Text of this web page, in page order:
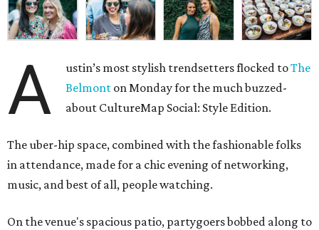
A ustin’s most stylish trendsetters flocked toThe
Belmont on Monday for the much buzzed-
about CultureMap Social: Style Edition.
The uber-hip space, combined with the fashionable folks
in attendance, made for a chic evening of networking,
music, and best of all, people watching.
On the venue's spacious patio, partygoers bobbed along to